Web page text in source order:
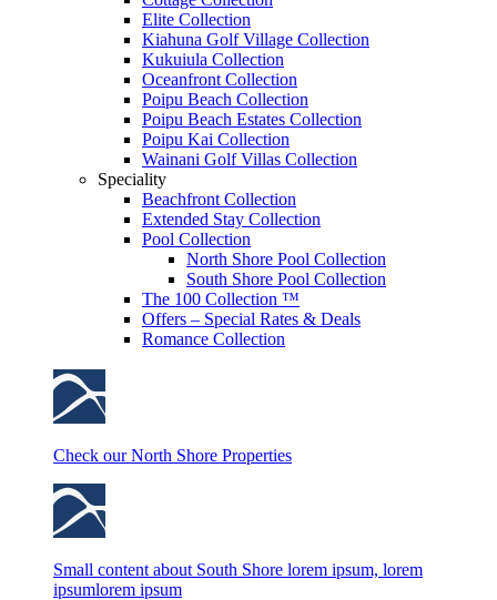
Elite Collection
Kiahuna Golf Village Collection
Kukuiula Collection
Oceanfront Collection
Poipu Beach Collection
Poipu Beach Estates Collection
Poipu Kai Collection
Wainani Golf Villas Collection
Speciality
Beachfront Collection
Extended Stay Collection
Pool Collection
North Shore Pool Collection
South Shore Pool Collection
The 100 Collection ™
Offers – Special Rates & Deals
Romance Collection
Check our North Shore Properties
Small content about South Shore lorem ipsum, lorem
ipsumlorem ipsum